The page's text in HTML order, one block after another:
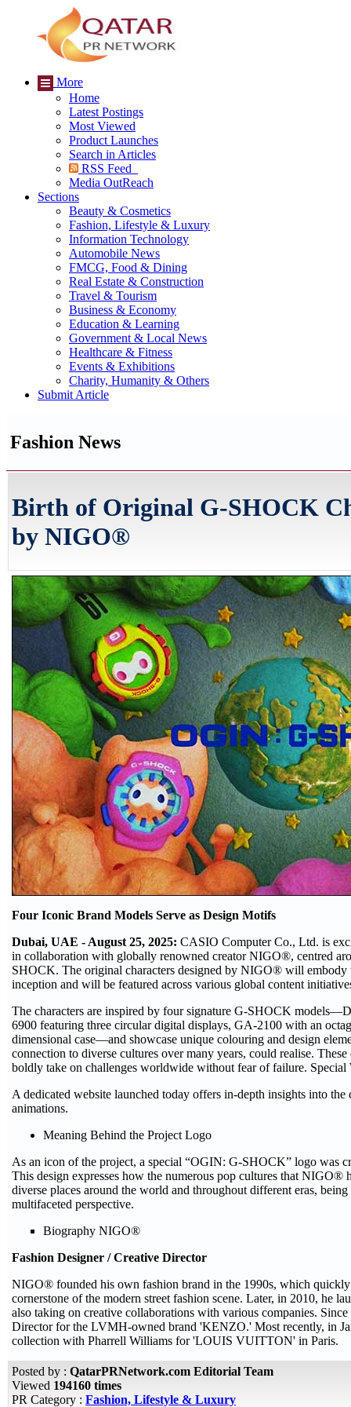
More
Home
Latest Postings
Most Viewed
Product Launches
Search in Articles
RSS Feed
Media OutReach
Sections
Beauty & Cosmetics
Fashion, Lifestyle & Luxury
Information Technology
Automobile News
FMCG, Food & Dining
Real Estate & Construction
Travel & Tourism
Business & Economy
Education & Learning
Government & Local News
Healthcare & Fitness
Events & Exhibitions
Charity, Humanity & Others
Submit Article
Fashion News
Birth of Original G-SHOCK
by NIGO®
Four Iconic Brand Models Serve as Design Motifs
Dubai, UAE - August 25, 2025: CASIO Computer Co., Ltd. is
in collaboration with globally renowned creator NIGO®, centred
SHOCK. The original characters designed by NIGO® will
inception and will be featured across various global content
The characters are inspired by four signature G-SHOCK
6900 featuring three circular digital displays, GA-2100 with an
dimensional case—and showcase unique colouring and design
connection to diverse cultures over many years, could realise.
boldly take on challenges worldwide without fear of failure.
A dedicated website launched today offers in-depth insights into
animations.
Meaning Behind the Project Logo
As an icon of the project, a special “OGIN: G-SHOCK” logo was
This design expresses how the numerous pop cultures that NIGO®
diverse places around the world and throughout different eras,
multifaceted perspective.
Biography NIGO®
Fashion Designer / Creative Director
NIGO® founded his own fashion brand in the 1990s, which
cornerstone of the modern street fashion scene. Later, in 2010,
also taking on creative collaborations with various companies.
Director for the LVMH-owned brand 'KENZO.' Most recently, in
collection with Pharrell Williams for 'LOUIS VUITTON' in Paris.
Posted by : QatarPRNetwork.com Editorial Team
Viewed 194160 times
PR Category : Fashion, Lifestyle & Luxury